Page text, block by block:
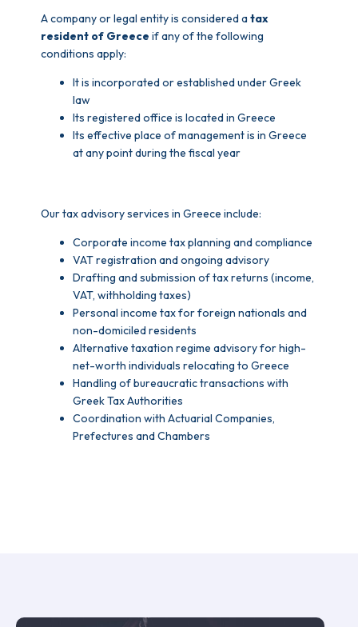
A company or legal entity is considered atax
resident of Greece if any of the following
conditions apply:
It is incorporated or established under Greek
law
Its registered office is located in Greece
Its effective place of management is in Greece
at any point during the fiscal year
Our tax advisory services in Greece include:
Corporate income tax planning and compliance
VAT registration and ongoing advisory
Drafting and submission of tax returns (income,
VAT, withholding taxes)
Personal income tax for foreign nationals and
non-domiciled residents
Alternative taxation regime advisory for high-
net-worth individuals relocating to Greece
Handling of bureaucratic transactions with
Greek Tax Authorities
Coordination with Actuarial Companies,
Prefectures and Chambers